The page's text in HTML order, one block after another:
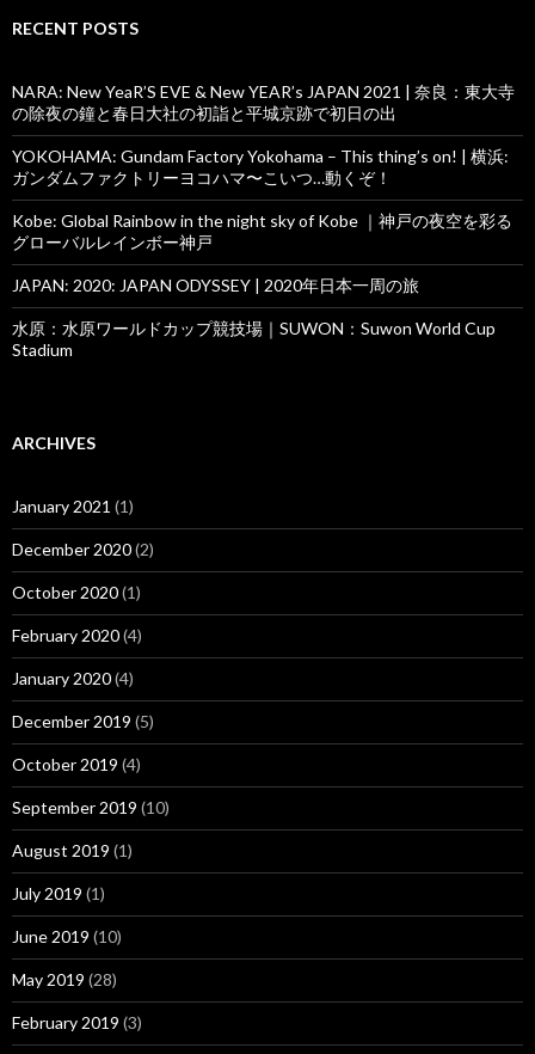
RECENT POSTS
NARA: New YeaR’S EVE & New YEAR’s JAPAN 2021 | 奈良：東大寺
の除夜の鐘と春日大社の初詣と平城京跡で初日の出
YOKOHAMA: Gundam Factory Yokohama – This thing’s on! | 横浜:
ガンダムファクトリーヨコハマ〜こいつ…動くぞ！
Kobe: Global Rainbow in the night sky of Kobe ｜神戸の夜空を彩る
グローバルレインボー神戸
JAPAN: 2020: JAPAN ODYSSEY | 2020年日本一周の旅
水原：水原ワールドカップ競技場｜SUWON：Suwon World Cup
Stadium
ARCHIVES
January 2021 (1)
December 2020(2)
October 2020(1)
February 2020(4)
January 2020(4)
December 2019 (5)
October 2019 (4)
September 2019 (10)
August 2019 (1)
July 2019 (1)
June 2019 (10)
May 2019 (28)
February 2019 (3)